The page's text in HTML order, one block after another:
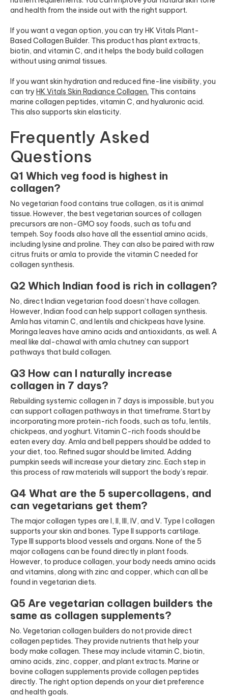
and health from the inside out with the right support.
If you want a vegan option, you can try HK Vitals Plant-
Based Collagen Builder. This product has plant extracts,
biotin, and vitamin C, and it helps the body build collagen
without using animal tissues.
If you want skin hydration and reduced fine-line visibility, you
can try HK Vitals Skin Radiance Collagen. This contains
marine collagen peptides, vitamin C, and hyaluronic acid.
This also supports skin elasticity.
Frequently Asked
Questions
Q1 Which veg food is highest in
collagen?
No vegetarian food contains true collagen, as it is animal
tissue. However, the best vegetarian sources of collagen
precursors are non-GMO soy foods, such as tofu and
tempeh. Soy foods also have all the essential amino acids,
including lysine and proline. They can also be paired with raw
citrus fruits or amla to provide the vitamin C needed for
collagen synthesis.
Q2 Which Indian food is rich in collagen?
No, direct Indian vegetarian food doesn’t have collagen.
However, Indian food can help support collagen synthesis.
Amla has vitamin C, and lentils and chickpeas have lysine.
Moringa leaves have amino acids and antioxidants, as well. A
meal like dal-chawal with amla chutney can support
pathways that build collagen.
Q3 How can I naturally increase
collagen in 7 days?
Rebuilding systemic collagen in 7 days is impossible, but you
can support collagen pathways in that timeframe. Start by
incorporating more protein-rich foods, such as tofu, lentils,
chickpeas, and yoghurt. Vitamin C-rich foods should be
eaten every day. Amla and bell peppers should be added to
your diet, too. Refined sugar should be limited. Adding
pumpkin seeds will increase your dietary zinc. Each step in
this process of raw materials will support the body’s repair.
Q4 What are the 5 supercollagens, and
can vegetarians get them?
The major collagen types are I, II, III, IV, and V. Type I collagen
supports your skin and bones. Type II supports cartilage.
Type III supports blood vessels and organs. None of the 5
major collagens can be found directly in plant foods.
However, to produce collagen, your body needs amino acids
and vitamins, along with zinc and copper, which can all be
found in vegetarian diets.
Q5 Are vegetarian collagen builders the
same as collagen supplements?
No. Vegetarian collagen builders do not provide direct
collagen peptides. They provide nutrients that help your
body make collagen. These may include vitamin C, biotin,
amino acids, zinc, copper, and plant extracts. Marine or
bovine collagen supplements provide collagen peptides
directly. The right option depends on your diet preference
and health goals.